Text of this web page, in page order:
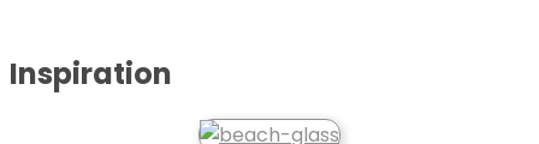
Inspiration